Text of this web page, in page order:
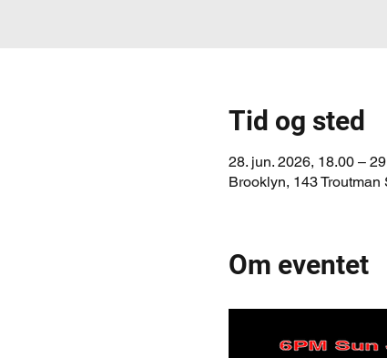
Tid og sted
28. jun. 2026, 18.00 –
Brooklyn, 143
Om eventet